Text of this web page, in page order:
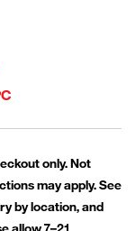
only. Not
may apply. See
by location, and
allow 7–21